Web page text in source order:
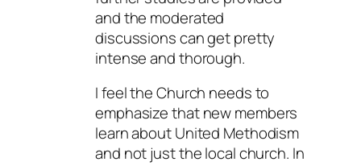
and the moderated
discussions can get pretty
intense and thorough.
I feel the Church needs to
emphasize that new members
learn about United Methodism
and not just the local church. In